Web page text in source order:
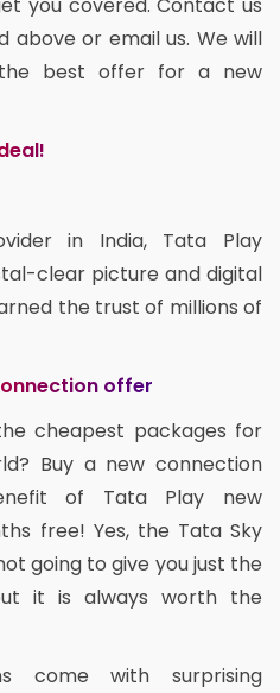
above or email us. We will
best offer for a new
in India, Tata Play
clear picture and digital
the trust of millions of
offer
cheapest packages for
Buy a new connection
of Tata Play new
free! Yes, the Tata Sky
going to give you just the
it is always worth the
come with surprising